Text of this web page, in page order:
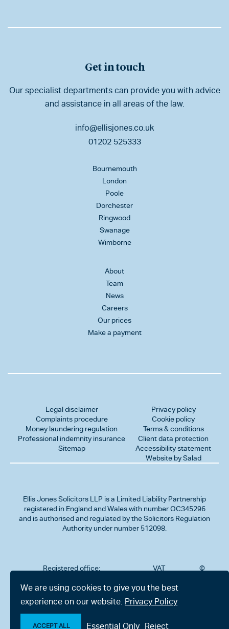
Get in touch
Our specialist departments can provide you with advice
and assistance in all areas of the law.
info@ellisjones.co.uk
01202 525333
Bournemouth
London
Poole
Dorchester
Ringwood
Swanage
Wimborne
About
Team
News
Careers
Our prices
Make a payment
Legal disclaimer
Complaints procedure
Money laundering regulation
Professional indemnity insurance
Sitemap
Privacy policy
Cookie policy
Terms & conditions
Client data protection
Accessibility statement
Website by Salad
Ellis Jones Solicitors LLP is a Limited Liability Partnership
registered in England and Wales with number OC345296
and is authorised and regulated by the Solicitors Regulation
Authority under number 512098.
Registered office:
302
Charminster
Road,
Bournemouth,
Dorset BH8
VAT
323712191
©
We are using cookies to give you the best
experience on our website. Privacy Policy
ACCEPT ALL Essential Only Reject